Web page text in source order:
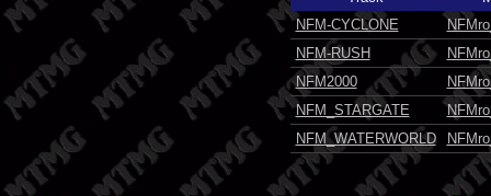
NFM-CYCLONE
NFM-RUSH
NFM2000
NFM_STARGATE
NFM_WATERWORLD